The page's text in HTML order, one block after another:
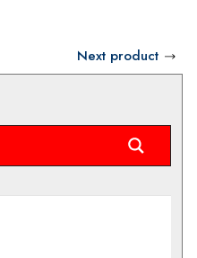
Next product